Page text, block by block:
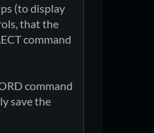
(to display
that the
command
command
save the